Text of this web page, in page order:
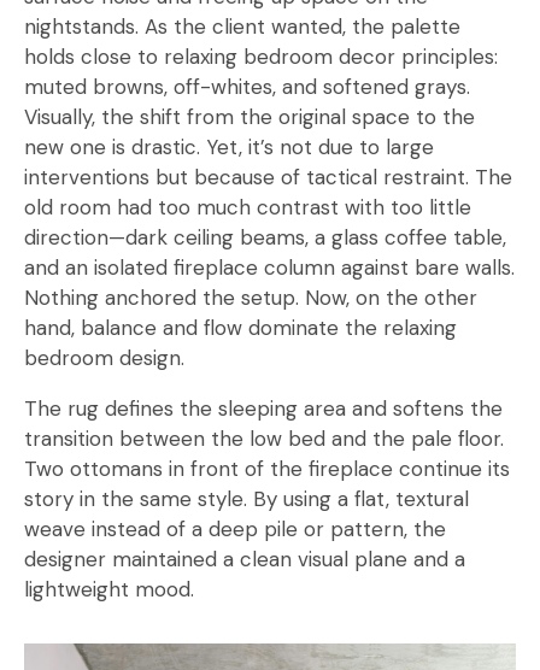
nightstands. As the client wanted, the palette
holds close to relaxing bedroom decor principles:
muted browns, off-whites, and softened grays.
Visually, the shift from the original space to the
new one is drastic. Yet, it’s not due to large
interventions but because of tactical restraint. The
old room had too much contrast with too little
direction—dark ceiling beams, a glass coffee table,
and an isolated fireplace column against bare walls.
Nothing anchored the setup. Now, on the other
hand, balance and flow dominate the relaxing
bedroom design.
The rug defines the sleeping area and softens the
transition between the low bed and the pale floor.
Two ottomans in front of the fireplace continue its
story in the same style. By using a flat, textural
weave instead of a deep pile or pattern, the
designer maintained a clean visual plane and a
lightweight mood.